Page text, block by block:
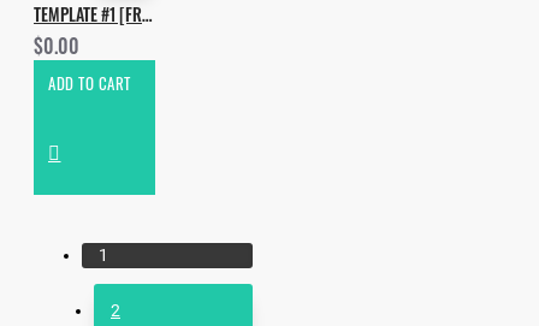
TEMPLATE #1 [FREE]. HOW TO MAKE KRYDER - GET FUNKY
$0.00
ADD TO CART
1
2